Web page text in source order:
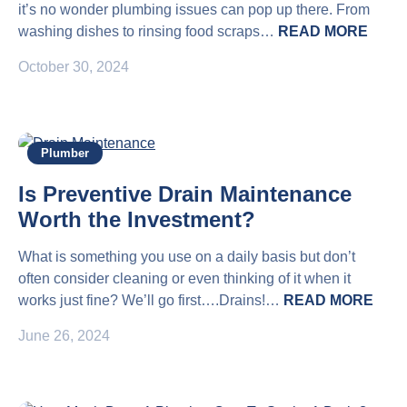
it’s no wonder plumbing issues can pop up there. From
washing dishes to rinsing food scraps… READ MORE
October 30, 2024
Is Preventive Drain Maintenance
Worth the Investment?
What is something you use on a daily basis but don’t
often consider cleaning or even thinking of it when it
works just fine? We’ll go first….Drains!… READ MORE
June 26, 2024
Plumber